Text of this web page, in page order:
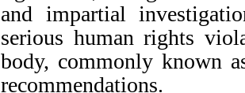
and impartial
serious human rights
body, commonly known
recommendations.